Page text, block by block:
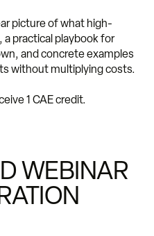
picture of what high-
practical playbook for
and concrete examples
without multiplying costs.
1 CAE credit.
WEBINAR